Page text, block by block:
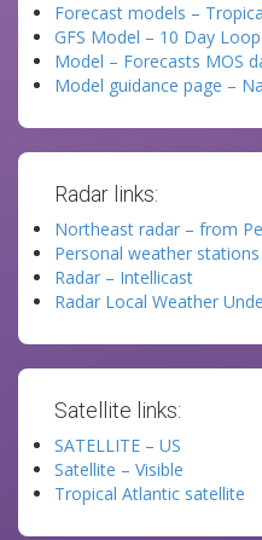
Forecast models –
GFS Model – 10 Day Loop
Model – Forecasts MOS
Model guidance page –
Radar links:
Northeast radar – from
Personal weather
Radar – Intellicast
Radar Local Weather
Satellite links:
SATELLITE – US
Satellite – Visible
Tropical Atlantic satellite